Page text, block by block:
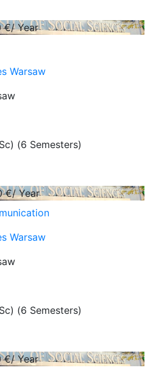
€/ Year
Warsaw
(6 Semesters)
€/ Year
Warsaw
(6 Semesters)
€/ Year